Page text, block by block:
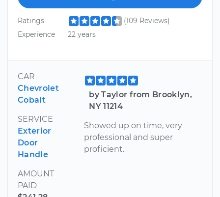
Ratings
(109 Reviews)
Experience
22 years
CAR
Chevrolet
Cobalt
SERVICE
Exterior
Door
Handle
AMOUNT
PAID
by Taylor from Brooklyn,
NY 11214
Showed up on time, very
professional and super
proficient.